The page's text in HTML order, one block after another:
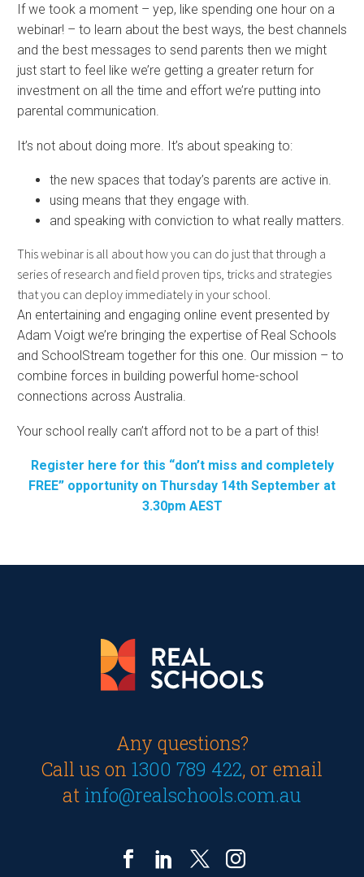
If we took a moment – yep, like spending one hour on a
webinar! – to learn about the best ways, the best channels
and the best messages to send parents then we might
just start to feel like we’re getting a greater return for
investment on all the time and effort we’re putting into
parental communication.
It’s not about doing more. It’s about speaking to:
the new spaces that today’s parents are active in.
using means that they engage with.
and speaking with conviction to what really matters.
This webinar is all about how you can do just that through a
series of research and field proven tips, tricks and strategies
that you can deploy immediately in your school.
An entertaining and engaging online event presented by
Adam Voigt we’re bringing the expertise of Real Schools
and SchoolStream together for this one. Our mission – to
combine forces in building powerful home-school
connections across Australia.
Your school really can’t afford not to be a part of this!
Register here for this “don’t miss and completely
FREE” opportunity on Thursday 14th September at
3.30pm AEST
Any questions?
Call us on 1300 789 422, or email
at info@realschools.com.au